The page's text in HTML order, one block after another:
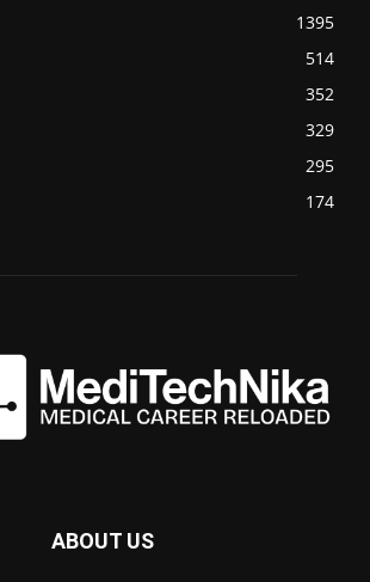
1395
514
352
329
295
174
ABOUT US